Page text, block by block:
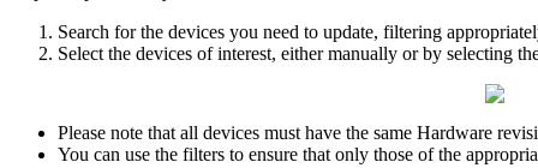
Search for the devices you need to update, filtering
Select the devices of interest, either manually or by selecting
Please note that all devices must have the same Hardware
You can use the filters to ensure that only those of the